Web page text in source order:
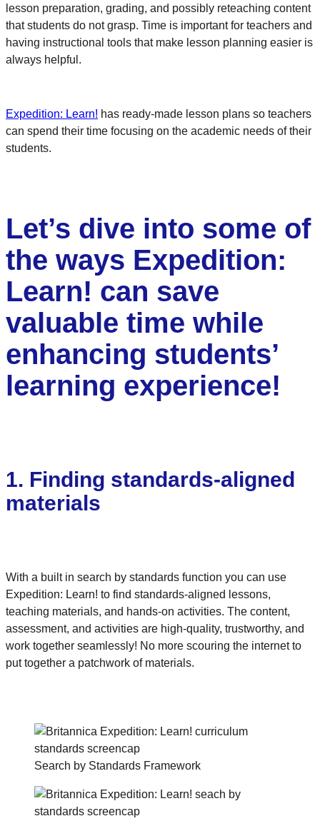
lesson preparation, grading, and possibly reteaching content
that students do not grasp. Time is important for teachers and
having instructional tools that make lesson planning easier is
always helpful.
Expedition: Learn! has ready-made lesson plans so teachers
can spend their time focusing on the academic needs of their
students.
Let’s dive into some of
the ways Expedition:
Learn! can save
valuable time while
enhancing students’
learning experience!
1. Finding standards-aligned
materials
With a built in search by standards function you can use
Expedition: Learn! to find standards-aligned lessons,
teaching materials, and hands-on activities. The content,
assessment, and activities are high-quality, trustworthy, and
work together seamlessly! No more scouring the internet to
put together a patchwork of materials.
Search by Standards Framework